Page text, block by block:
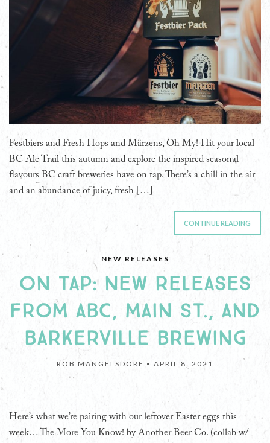
Festbiers and Fresh Hops and Märzens, Oh My! Hit your local
BC Ale Trail this autumn and explore the inspired seasonal
flavours BC craft breweries have on tap. There’s a chill in the air
and an abundance of juicy, fresh […]
CONTINUE READING
NEW RELEASES
ON TAP: NEW RELEASES
FROM ABC, MAIN ST., AND
BARKERVILLE BREWING
ROB MANGELSDORF • APRIL 8, 2021
Here’s what we’re pairing with our leftover Easter eggs this
week… The More You Know! by Another Beer Co. (collab w/